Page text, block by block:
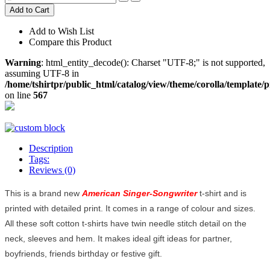
Add to Cart
Add to Wish List
Compare this Product
Warning: html_entity_decode(): Charset "UTF-8;" is not supported,
assuming UTF-8 in
/home/tshirtpr/public_html/catalog/view/theme/corolla/
on line 567
Description
Tags:
Reviews (0)
This is a brand new American Singer-Songwritert-shirt and is
printed with detailed print. It comes in a range of colour and sizes.
All these soft cotton t-shirts have twin needle stitch detail on the
neck, sleeves and hem. It makes ideal gift ideas for partner,
boyfriends, friends birthday or festive gift.